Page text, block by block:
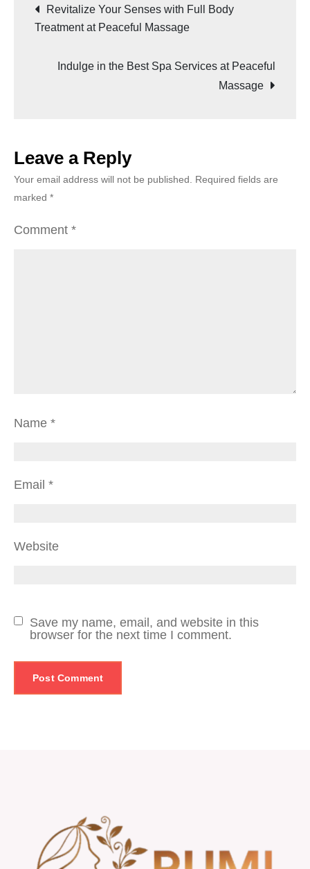
Revitalize Your Senses with Full Body
Treatment at Peaceful Massage
Indulge in the Best Spa Services at Peaceful
Massage
Leave a Reply
Your email address will not be published.
Required fields are
marked *
Comment *
Name *
Email *
Website
Save my name, email, and website in this
browser for the next time I comment.